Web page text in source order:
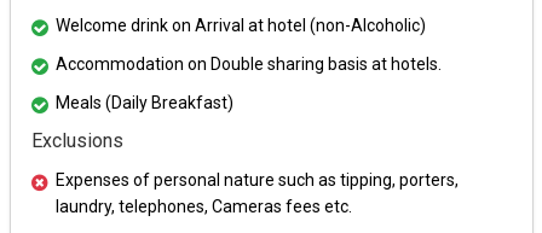
Welcome drink on Arrival at hotel (non-Alcoholic)
Accommodation on Double sharing basis at hotels.
Meals (Daily Breakfast)
Exclusions
Expenses of personal nature such as tipping, porters,
laundry, telephones, Cameras fees etc.